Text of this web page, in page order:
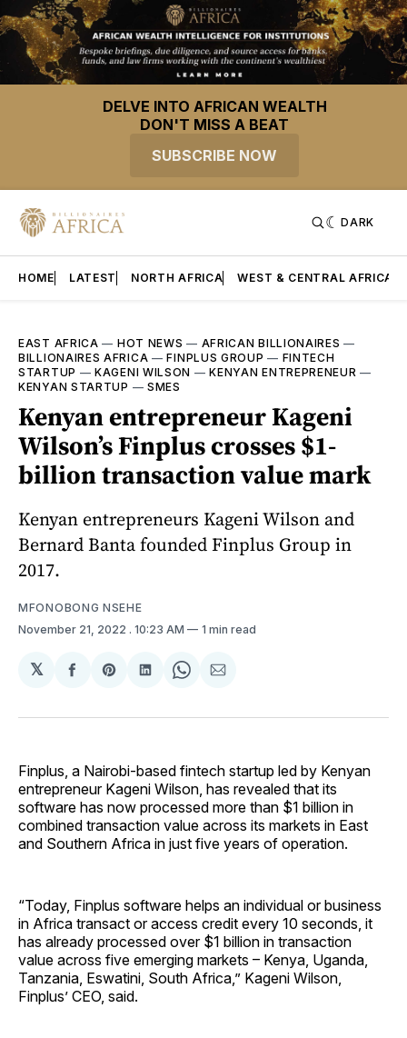
DELVE INTO AFRICAN WEALTH
DON'T MISS A BEAT
SUBSCRIBE NOW
DARK
HOME LATEST NORTH AFRICA WEST & CENTRAL AFRICA
EAST AFRICA — HOT NEWS — AFRICAN BILLIONAIRES —
BILLIONAIRES AFRICA —FINPLUS GROUP — FINTECH
STARTUP —KAGENI WILSON —KENYAN ENTREPRENEUR —
KENYAN STARTUP — SMES
Kenyan entrepreneur Kageni
Wilson’s Finplus crosses $1-
billion transaction value mark
Kenyan entrepreneurs Kageni Wilson and
Bernard Banta founded Finplus Group in
2017.
MFONOBONG NSEHE
November 21, 2022 . 10:23 AM 1 min read
𝕏
Share
Facebook
Share
Pinterest
Share
LinkedIn
Share
WhatsApp
Share
Email
Finplus, a Nairobi-based fintech startup led by Kenyan
entrepreneur Kageni Wilson, has revealed that its
software has now processed more than $1 billion in
combined transaction value across its markets in East
and Southern Africa in just five years of operation.
“Today, Finplus software helps an individual or business
in Africa transact or access credit every 10 seconds, it
has already processed over $1 billion in transaction
value across five emerging markets – Kenya, Uganda,
Tanzania, Eswatini, South Africa,” Kageni Wilson,
Finplus’ CEO, said.